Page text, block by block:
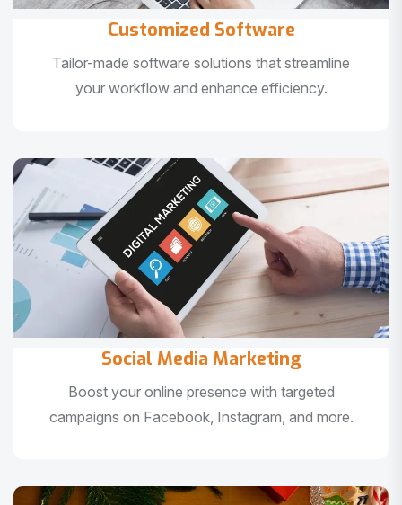
Customized Software
Tailor-made software solutions that streamline
your workflow and enhance efficiency.
Social Media Marketing
Boost your online presence with targeted
campaigns on Facebook, Instagram, and more.